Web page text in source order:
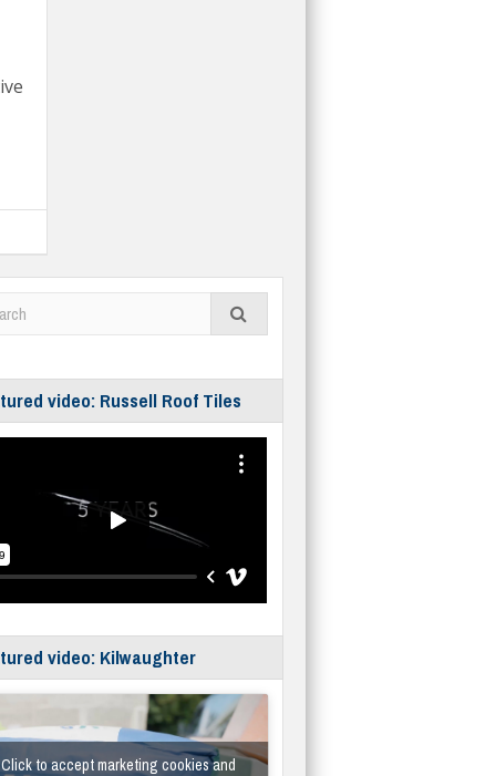
video: Russell Roof Tiles
video: Kilwaughter
Click to accept marketing cookies and